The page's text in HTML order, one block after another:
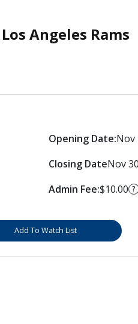
Angeles Rams
Opening Date:Nov
Closing DateNov
Admin Fee:$10.00 ?
Add To Watch List